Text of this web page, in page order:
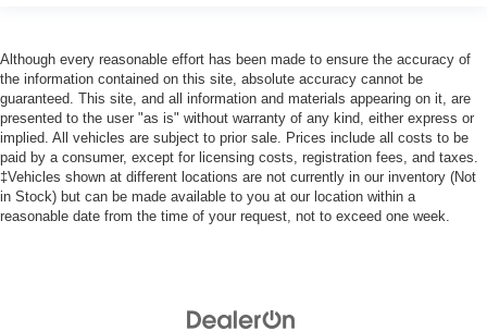
Although every reasonable effort has been made to ensure the accuracy of
the information contained on this site, absolute accuracy cannot be
guaranteed. This site, and all information and materials appearing on it, are
presented to the user "as is" without warranty of any kind, either express or
implied. All vehicles are subject to prior sale. Prices include all costs to be
paid by a consumer, except for licensing costs, registration fees, and taxes.
‡Vehicles shown at different locations are not currently in our inventory (Not
in Stock) but can be made available to you at our location within a
reasonable date from the time of your request, not to exceed one week.